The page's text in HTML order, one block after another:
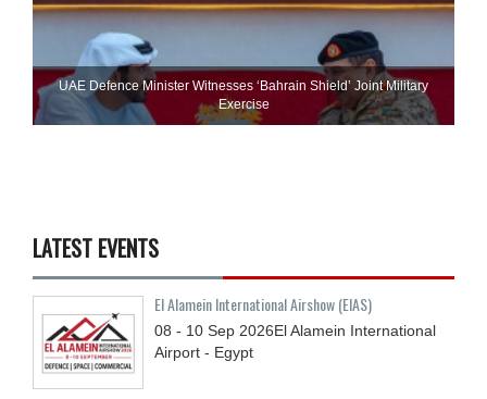
UAE Defence Minister Witnesses ‘Bahrain Shield’ Joint Military
Exercise
LATEST EVENTS
El Alamein International Airshow (EIAS)
08 - 10 Sep 2026El Alamein International
Airport - Egypt